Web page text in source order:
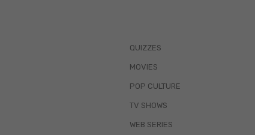
QUIZZES
MOVIES
POP CULTURE
TV SHOWS
WEB SERIES